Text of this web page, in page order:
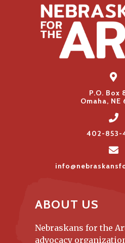
P.O. Box
Omaha, NE
402-853-
ABOUT US
Nebraskans for the
advocacy